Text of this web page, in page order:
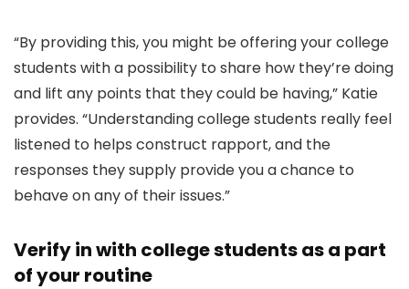
“By providing this, you might be offering your college
students with a possibility to share how they’re doing
and lift any points that they could be having,” Katie
provides. “Understanding college students really feel
listened to helps construct rapport, and the
responses they supply provide you a chance to
behave on any of their issues.”
Verify in with college students as a part
of your routine